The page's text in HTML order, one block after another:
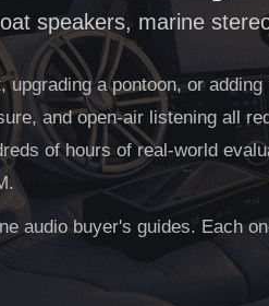
speakers, marine
upgrading a pontoon, or
and open-air listening all
of hours of real-world
audio buyer's guides. Each